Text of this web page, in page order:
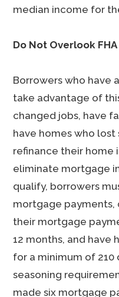
median income for
Do Not Overlook
Borrowers who have
take advantage of
changed jobs, have
have homes who
refinance their home
eliminate mortgage
qualify, borrowers
mortgage payments,
their mortgage
12 months, and have
for a minimum of 210
seasoning
made six mortgage